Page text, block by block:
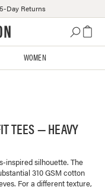
Day Returns
WOMEN
TEES — HEAVY
inspired silhouette. The
310 GSM cotton
For a different texture,